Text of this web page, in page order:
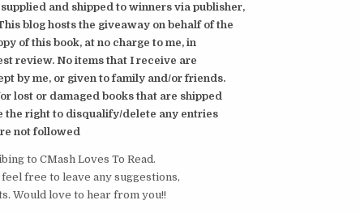
and shipped to winners via publisher,
blog hosts the giveaway on behalf of the
of this book, at no charge to me, in
review. No items that I receive are
by me, or given to family and/or friends.
lost or damaged books that are shipped
the right to disqualify/delete any entries
not followed
to CMash Loves To Read.
free to leave any suggestions,
Would love to hear from you!!